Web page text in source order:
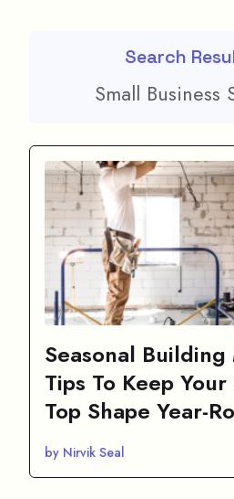
Search
Small Business
Seasonal
Tips To Keep
Top Shape Year-
by Nirvik Seal